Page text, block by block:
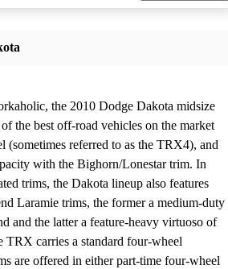
the 2010 Dodge Dakota midsize
the best off-road vehicles on the market
referred to as the TRX4), and
with the Bighorn/Lonestar trim. In
trims, the Dakota lineup also features
Laramie trims, the former a medium-duty
and the latter a feature-heavy virtuoso of
carries a standard four-wheel
are offered in either part-time four-wheel